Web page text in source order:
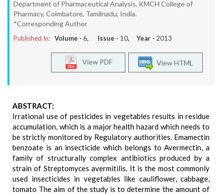
Department of Pharmaceutical Analysis, KMCH College of
Pharmacy, Coimbatore, Tamilnadu, India.
*Corresponding Author
Published In: Volume - 6, Issue - 10, Year - 2013
View HTML
View PDF
ABSTRACT:
Irrational use of pesticides in vegetables results in residue
accumulation, which is a major health hazard which needs to
be strictly monitored by Regulatory authorities. Emamectin
benzoate is an insecticide which belongs to Avermectin, a
family of structurally complex antibiotics produced by a
strain of Streptomyces avermitilis. It is the most commonly
used insecticides in vegetables like cauliflower, cabbage,
tomato The aim of the study is to determine the amount of